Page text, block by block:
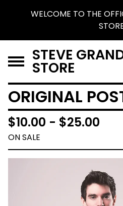
WELCOME TO THE
STEVE
STORE
ORIGINAL
$10.00 - $25.00
ON SALE